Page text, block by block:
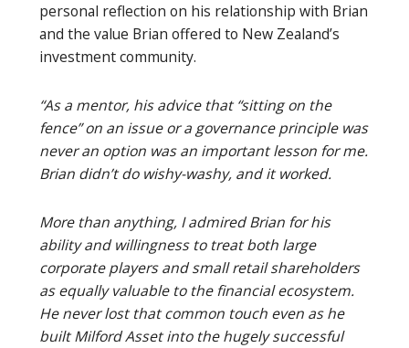
personal reflection on his relationship with Brian
and the value Brian offered to New Zealand’s
investment community.
“As a mentor, his advice that “sitting on the
fence” on an issue or a governance principle was
never an option was an important lesson for me.
Brian didn’t do wishy-washy, and it worked.
More than anything, I admired Brian for his
ability and willingness to treat both large
corporate players and small retail shareholders
as equally valuable to the financial ecosystem.
He never lost that common touch even as he
built Milford Asset into the hugely successful